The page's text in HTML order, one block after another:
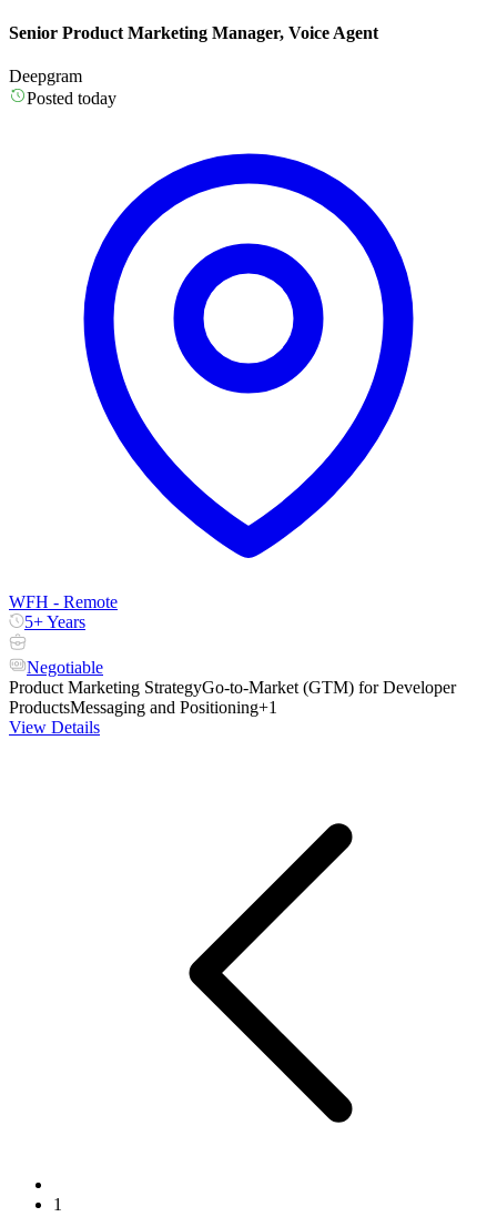
Senior Product Marketing Manager, Voice Agent
Deepgram
Posted today
WFH - Remote
5+ Years
Negotiable
Product Marketing StrategyGo-to-Market (GTM) for Developer
ProductsMessaging and Positioning+1
View Details
1